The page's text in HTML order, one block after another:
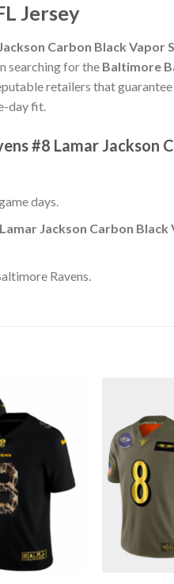
Jersey
Carbon Black
searching for the Baltimore
retailers that
day fit.
#8 Lamar Jackson
days.
Jackson Carbon
Ravens.